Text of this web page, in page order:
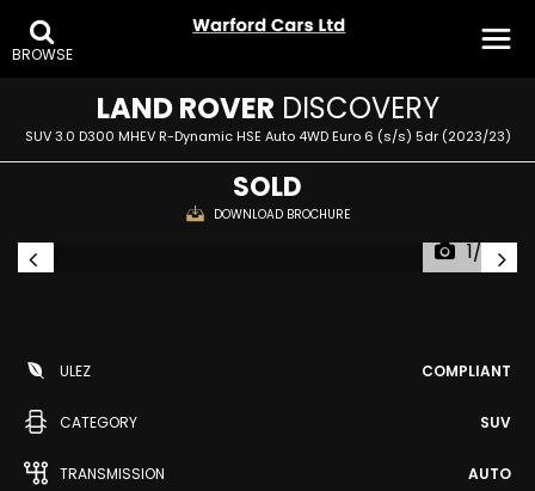
BROWSE
LAND ROVER DISCOVERY
SUV 3.0 D300 MHEV R-Dynamic HSE Auto 4WD Euro 6 (s/s) 5dr (2023/23)
SOLD
DOWNLOAD BROCHURE
1/27
ULEZ COMPLIANT
CATEGORY SUV
TRANSMISSION AUTO